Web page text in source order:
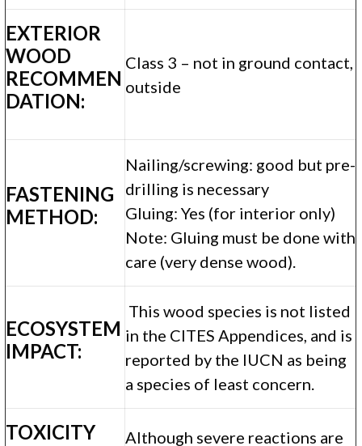
EXTERIOR
WOOD
RECOMMEN
DATION:
Class 3 – not in ground contact,
outside
FASTENING
METHOD:
Nailing/screwing: good but pre-
drilling is necessary
Gluing: Yes (for interior only)
Note: Gluing must be done with
care (very dense wood).
ECOSYSTEM
IMPACT:
This wood species is not listed
in the CITES Appendices, and is
reported by the IUCN as being
a species of least concern.
TOXICITY
Although severe reactions are